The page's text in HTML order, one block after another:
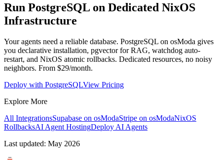
Run PostgreSQL on Dedicated NixOS
Infrastructure
Your agents need a reliable database. PostgreSQL on osModa gives
you declarative installation, pgvector for RAG, watchdog auto-
restart, and NixOS atomic rollbacks. Dedicated resources, no noisy
neighbors. From $29/month.
Deploy with PostgreSQLView Pricing
Explore More
All IntegrationsSupabase on osModaStripe on osModaNixOS
RollbacksAI Agent HostingDeploy AI Agents
Last updated: May 2026